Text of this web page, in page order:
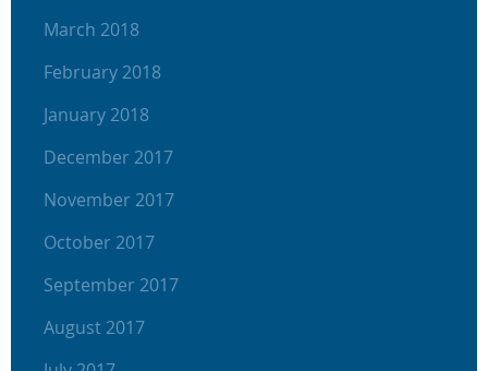
March 2018
February 2018
January 2018
December 2017
November 2017
October 2017
September 2017
August 2017